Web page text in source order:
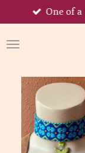
to
main
One of